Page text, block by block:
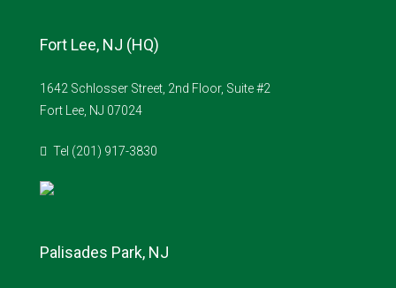
Fort Lee, NJ (HQ)
1642 Schlosser Street, 2nd Floor, Suite #2
Fort Lee, NJ 07024
Tel (201) 917-3830
Palisades Park, NJ